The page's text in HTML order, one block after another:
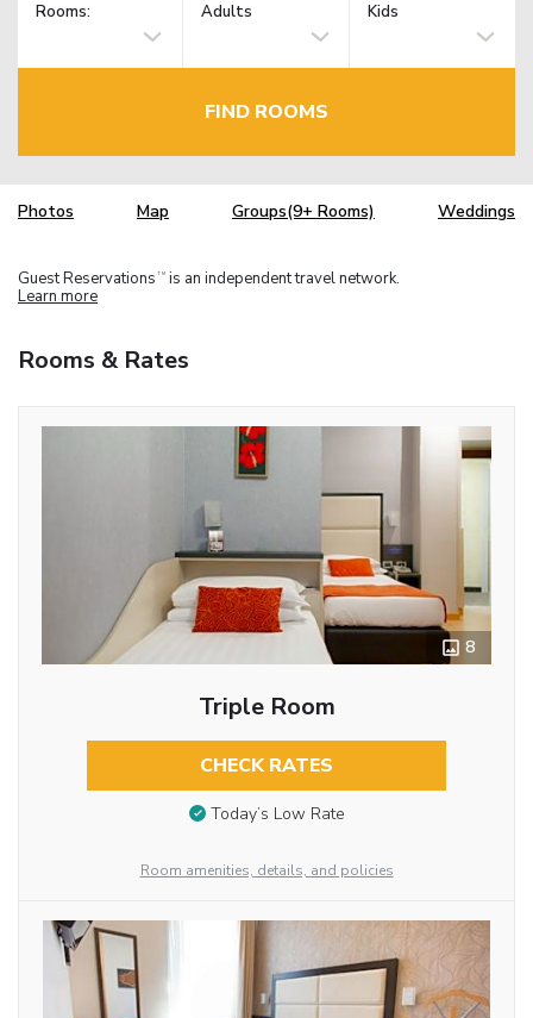
Rooms: Adults Kids
FIND ROOMS
Photos Map Groups(9+ Rooms) Weddings
Guest Reservations TM is an independent travel network.
Learn more
Rooms & Rates
8
Triple Room
CHECK RATES
Today’s Low Rate
Room amenities, details, and policies